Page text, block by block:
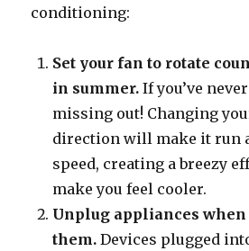
conditioning:
Set your fan to rotate
in summer. If you’ve
missing out! Changing
direction will make it run
speed, creating a breezy
make you feel cooler.
Unplug appliances when
them. Devices plugged